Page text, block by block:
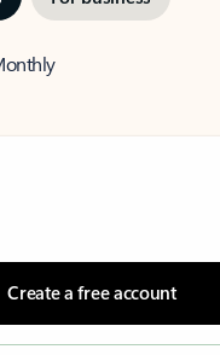
Create a free account